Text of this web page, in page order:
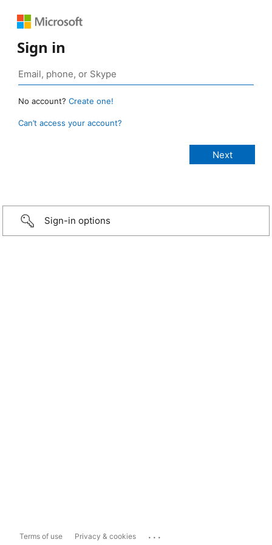
Sign in
No account? Create one!
Can’t access your account?
Sign-in options
Terms of use Privacy & cookies ...